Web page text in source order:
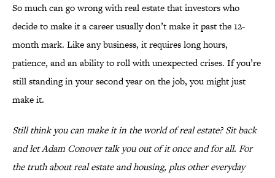
So much can go wrong with real estate that investors who
decide to make it a career usually don’t make it past the 12-
month mark. Like any business, it requires long hours,
patience, and an ability to roll with unexpected crises. If you’re
still standing in your second year on the job, you might just
make it.
Still think you can make it in the world of real estate? Sit back
and let Adam Conover talk you out of it once and for all. For
the truth about real estate and housing, plus other everyday